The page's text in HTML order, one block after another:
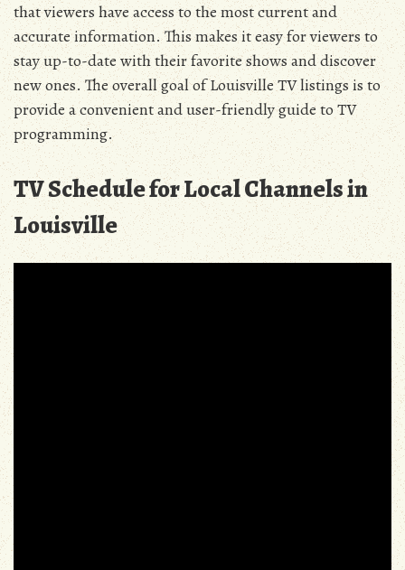
that viewers have access to the most current and
accurate information. This makes it easy for viewers to
stay up-to-date with their favorite shows and discover
new ones. The overall goal of Louisville TV listings is to
provide a convenient and user-friendly guide to TV
programming.
TV Schedule for Local Channels in
Louisville